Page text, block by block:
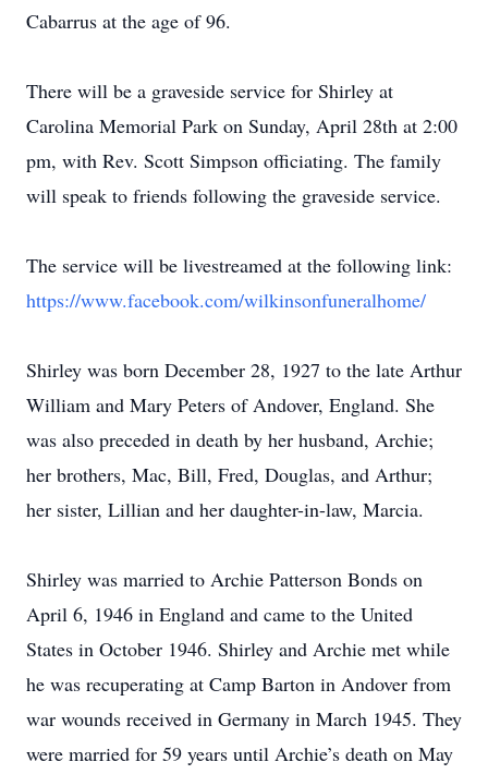
Cabarrus at the age of 96.
There will be a graveside service for Shirley at
Carolina Memorial Park on Sunday, April 28th at 2:00
pm, with Rev. Scott Simpson officiating. The family
will speak to friends following the graveside service.
The service will be livestreamed at the following link:
https://www.facebook.com/wilkinsonfuneralhome/
Shirley was born December 28, 1927 to the late Arthur
William and Mary Peters of Andover, England. She
was also preceded in death by her husband, Archie;
her brothers, Mac, Bill, Fred, Douglas, and Arthur;
her sister, Lillian and her daughter-in-law, Marcia.
Shirley was married to Archie Patterson Bonds on
April 6, 1946 in England and came to the United
States in October 1946. Shirley and Archie met while
he was recuperating at Camp Barton in Andover from
war wounds received in Germany in March 1945. They
were married for 59 years until Archie’s death on May